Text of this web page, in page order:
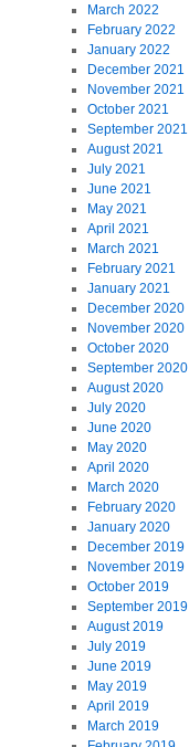
March 2022
February 2022
January 2022
December 2021
November 2021
October 2021
September 2021
August 2021
July 2021
June 2021
May 2021
April 2021
March 2021
February 2021
January 2021
December 2020
November 2020
October 2020
September 2020
August 2020
July 2020
June 2020
May 2020
April 2020
March 2020
February 2020
January 2020
December 2019
November 2019
October 2019
September 2019
August 2019
July 2019
June 2019
May 2019
April 2019
March 2019